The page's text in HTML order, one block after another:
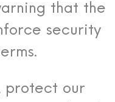
that the
security
protect our